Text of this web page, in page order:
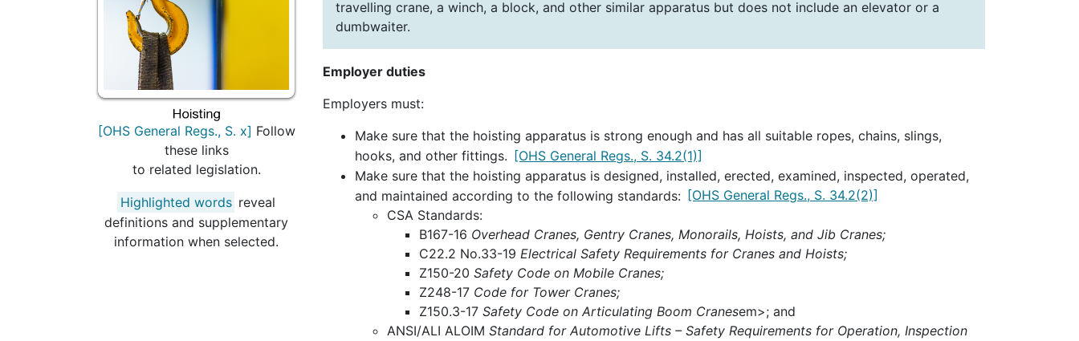
[OHS General Regs., S. x] Follow
these links
to related legislation.
Highlighted words reveal
definitions and supplementary
information when selected.
travelling crane, a winch, a block, and other similar apparatus but does not include an elevator or a
dumbwaiter.
Employer duties
Employers must:
Make sure that the hoisting apparatus is strong enough and has all suitable ropes, chains, slings,
hooks, and other fittings. [OHS General Regs., S. 34.2(1)]
Make sure that the hoisting apparatus is designed, installed, erected, examined, inspected, operated,
and maintained according to the following standards: [OHS General Regs., S. 34.2(2)]
CSA Standards:
B167-16 Overhead Cranes, Gentry Cranes, Monorails, Hoists, and Jib Cranes;
C22.2 No.33-19 Electrical Safety Requirements for Cranes and Hoists;
Z150-20 Safety Code on Mobile Cranes;
Z248-17 Code for Tower Cranes;
Z150.3-17 Safety Code on Articulating Boom Cranesem>; and
ANSI/ALI ALOIM Standard for Automotive Lifts – Safety Requirements for Operation, Inspection